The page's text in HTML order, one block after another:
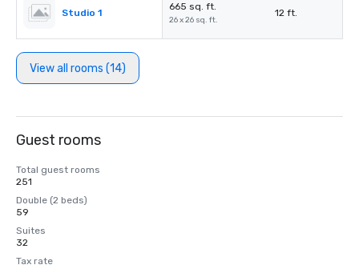
Studio 1
665 sq. ft.
26 x 26 sq. ft.
12 ft.
View all rooms (14)
Guest rooms
Total guest rooms
251
Double (2 beds)
59
Suites
32
Tax rate